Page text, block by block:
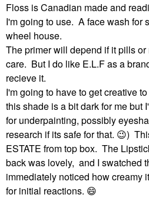
Floss is Canadian made and
I'm going to use. A face wash for
wheel house.
The primer will depend if it pills
care. But I do like E.L.F as a
recieve it.
I'm going to have to get creative
this shade is a bit dark for me but
for underpainting, possibly
research if its safe for that. 😉)
ESTATE from top box. The
back was lovely, and I swatched
immediately noticed how creamy
for initial reactions. 😄